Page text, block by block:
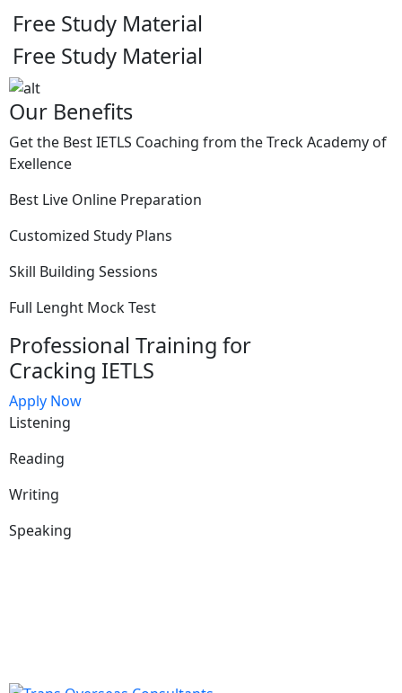
Free Study Material
Free Study Material
Our Benefits
Get the Best IETLS Coaching from the Treck Academy of
Exellence
Best Live Online Preparation
Customized Study Plans
Skill Building Sessions
Full Lenght Mock Test
Professional Training for
Cracking IETLS
Apply Now
Listening
Reading
Writing
Speaking